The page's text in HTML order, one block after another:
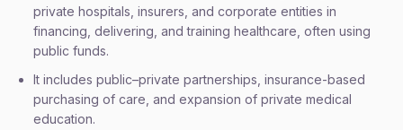
private hospitals, insurers, and corporate entities in
financing, delivering, and training healthcare, often using
public funds.
It includes public–private partnerships, insurance-based
purchasing of care, and expansion of private medical
education.